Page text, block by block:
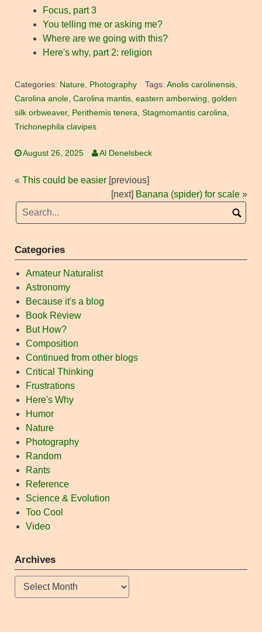
Focus, part 3
You telling me or asking me?
Where are we going with this?
Here's why, part 2: religion
Categories: Nature, Photography Tags: Anolis carolinensis,
Carolina anole, Carolina mantis, eastern amberwing, golden
silk orbweaver, Perithemis tenera, Stagmomantis carolina,
Trichonephila clavipes
August 26, 2025 Al Denelsbeck
« This could be easier [previous]
[next] Banana (spider) for scale »
Categories
Amateur Naturalist
Astronomy
Because it's a blog
Book Review
But How?
Composition
Continued from other blogs
Critical Thinking
Frustrations
Here's Why
Humor
Nature
Photography
Random
Rants
Reference
Science & Evolution
Too Cool
Video
Archives
Archives